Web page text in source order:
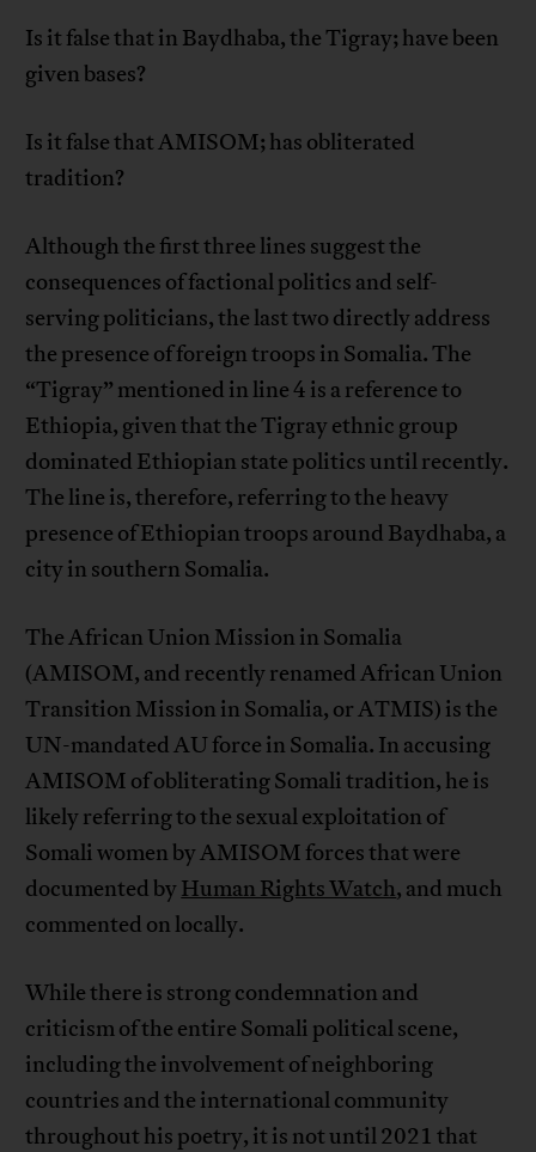
Is it false that in Baydhaba, the Tigray; have been
given bases?
Is it false that AMISOM; has obliterated
tradition?
Although the first three lines suggest the
consequences of factional politics and self-
serving politicians, the last two directly address
the presence of foreign troops in Somalia. The
“Tigray” mentioned in line 4 is a reference to
Ethiopia, given that the Tigray ethnic group
dominated Ethiopian state politics until recently.
The line is, therefore, referring to the heavy
presence of Ethiopian troops around Baydhaba, a
city in southern Somalia.
The African Union Mission in Somalia
(AMISOM, and recently renamed African Union
Transition Mission in Somalia, or ATMIS) is the
UN-mandated AU force in Somalia. In accusing
AMISOM of obliterating Somali tradition, he is
likely referring to the sexual exploitation of
Somali women by AMISOM forces that were
documented byHuman Rights Watch, and much
commented on locally.
While there is strong condemnation and
criticism of the entire Somali political scene,
including the involvement of neighboring
countries and the international community
throughout his poetry, it is not until 2021 that